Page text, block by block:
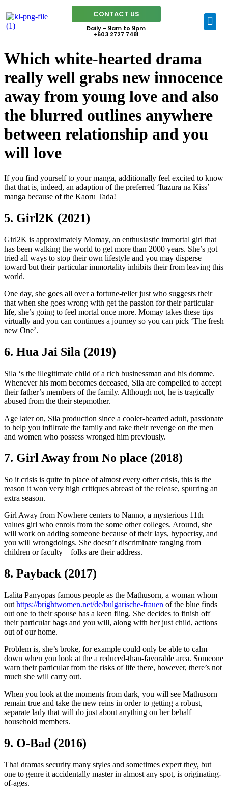
CONTACT US
Daily - 9am to 9pm
+603 2727 7481
Which white-hearted drama
really well grabs new innocence
away from young love and also
the blurred outlines anywhere
between relationship and you
will love
If you find yourself to your manga, additionally feel excited to know
that that is, indeed, an adaption of the preferred ‘Itazura na Kiss’
manga because of the Kaoru Tada!
5. Girl2K (2021)
Girl2K is approximately Momay, an enthusiastic immortal girl that
has been walking the world to get more than 2000 years. She’s got
tried all ways to stop their own lifestyle and you may disperse
toward but their particular immortality inhibits their from leaving this
world.
One day, she goes all over a fortune-teller just who suggests their
that when she goes wrong with get the passion for their particular
life, she’s going to feel mortal once more. Momay takes these tips
virtually and you can continues a journey so you can pick ‘The fresh
new One’.
6. Hua Jai Sila (2019)
Sila ‘s the illegitimate child of a rich businessman and his domme.
Whenever his mom becomes deceased, Sila are compelled to accept
their father’s members of the family. Although not, he is tragically
abused from the their stepmother.
Age later on, Sila production since a cooler-hearted adult, passionate
to help you infiltrate the family and take their revenge on the men
and women who possess wronged him previously.
7. Girl Away from No place (2018)
So it crisis is quite in place of almost every other crisis, this is the
reason it won very high critiques abreast of the release, spurring an
extra season.
Girl Away from Nowhere centers to Nanno, a mysterious 11th
values girl who enrols from the some other colleges. Around, she
will work on adding someone because of their lays, hypocrisy, and
you will wrongdoings. She doesn’t discriminate ranging from
children or faculty – folks are their address.
8. Payback (2017)
Lalita Panyopas famous people as the Mathusorn, a woman whom
out https://brightwomen.net/de/bulgarische-frauen of the blue finds
out one to their spouse has a keen fling. She decides to finish off
their particular bags and you will, along with her just child, actions
out of our home.
Problem is, she’s broke, for example could only be able to calm
down when you look at the a reduced-than-favorable area. Someone
warn their particular from the risks of life there, however, there’s not
much she will carry out.
When you look at the moments from dark, you will see Mathusorn
remain true and take the new reins in order to getting a robust,
separate lady that will do just about anything on her behalf
household members.
9. O-Bad (2016)
Thai dramas security many styles and sometimes expert they, but
one to genre it accidentally master in almost any spot, is originating-
of-ages.